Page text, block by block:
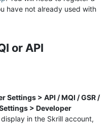
have not already used with
or API
Settings > API / MQI / GSR /
> Developer
in the Skrill account,